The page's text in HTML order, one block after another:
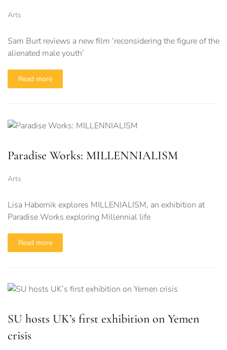
Arts
Sam Burt reviews a new film ‘reconsidering the figure of the
alienated male youth’
Read more
Paradise Works: MILLENNIALISM
Arts
Lisa Habernik explores MILLENIALISM, an exhibition at
Paradise Works exploring Millennial life
Read more
SU hosts UK’s first exhibition on Yemen
crisis